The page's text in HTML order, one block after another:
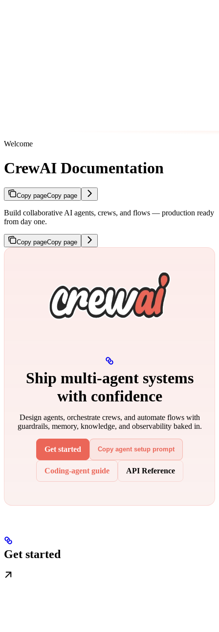
Welcome
CrewAI Documentation
Copy pageCopy page
Build collaborative AI agents, crews, and flows — production ready
from day one.
Copy pageCopy page
Ship multi‑agent systems
with confidence
Design agents, orchestrate crews, and automate flows with
guardrails, memory, knowledge, and observability baked in.
Get started Copy agent setup prompt
Coding-agent guide API Reference
Get started